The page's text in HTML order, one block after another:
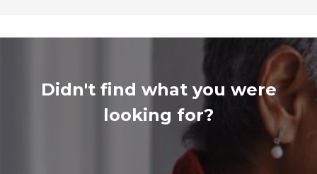
Didn't find what you were
looking for?